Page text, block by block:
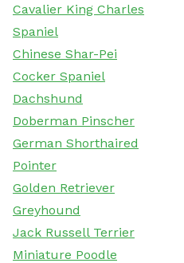
Cavalier King Charles
Spaniel
Chinese Shar-Pei
Cocker Spaniel
Dachshund
Doberman Pinscher
German Shorthaired
Pointer
Golden Retriever
Greyhound
Jack Russell Terrier
Miniature Poodle